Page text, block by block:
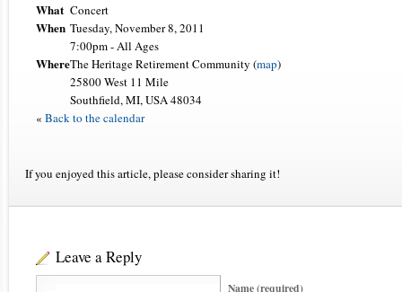
What Concert
When Tuesday, November 8, 2011
7:00pm-All Ages
WhereThe Heritage Retirement Community (map)
25800 West 11 Mile
Southfield, MI, USA 48034
« Back to the calendar
If you enjoyed this article, please consider sharing it!
Leave a Reply
Name (required)